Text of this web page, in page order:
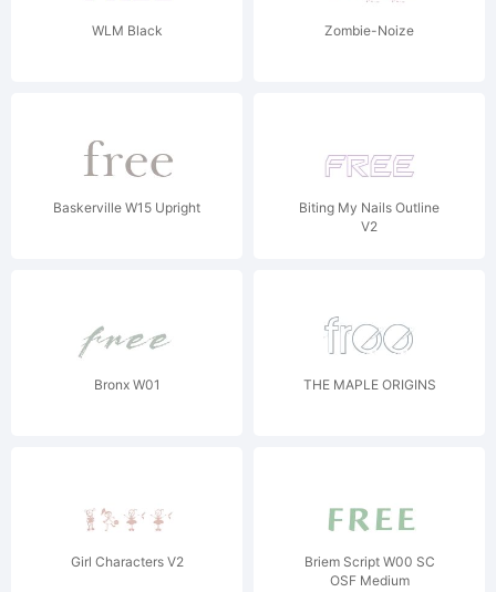
WLM Black Zombie-Noize
Baskerville W15 Upright
Biting My Nails Outline
V2
Bronx W01 THE MAPLE ORIGINS
Girl Characters V2
Briem Script W00 SC
OSF Medium